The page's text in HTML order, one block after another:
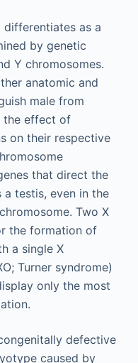
as a
by genetic
Y chromosomes.
anatomic and
male from
the effect of
on their respective
that direct the
testis, even in the
Two X
the formation of
a single X
Turner syndrome)
only the most
defective
caused by